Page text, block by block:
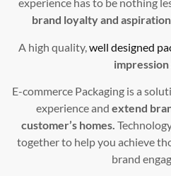
brand loyalty and
A high quality, well designed
impression
E-commerce Packaging is a
experience and extend
customer’s homes.
together to help you achieve
brand